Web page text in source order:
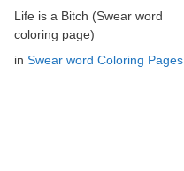
Life is a Bitch (Swear word
coloring page)
in Swear word Coloring Pages